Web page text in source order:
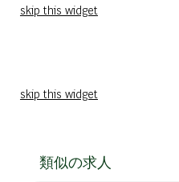
skip this widget
skip this widget
類似の求人